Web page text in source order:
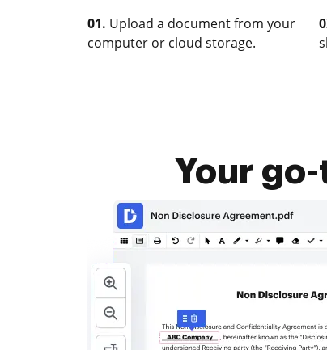
01. Upload a document from your
computer or cloud storage.
Your